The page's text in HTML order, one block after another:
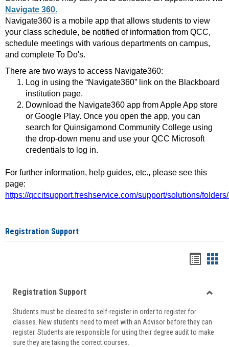
Navigate 360.
Navigate360 is a mobile app that allows students to view
your class schedule, be notified of information from QCC,
schedule meetings with various departments on campus,
and complete To Do's.
There are two ways to access Navigate360:
Log in using the “Navigate360” link on the Blackboard
institution page.
Download the Navigate360 app from Apple App store
or Google Play. Once you open the app, you can
search for Quinsigamond Community College using
the drop-down menu and use your QCC Microsoft
credentials to log in.
For further information, help guides, etc., please see this
page:
https://qccitsupport.freshservice.com/support/solutions/
Registration Support
viewview
Registration Support
Students must be cleared to self-register in order to register for
classes. New students need to meet with an Advisor before they can
register. Students are responsible for using their degree audit to make
sure they are taking the correct courses.